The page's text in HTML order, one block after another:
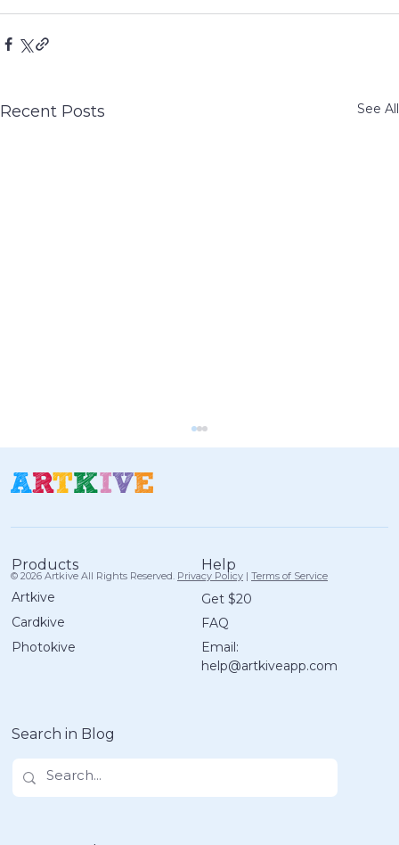
Recent Posts See All
A Guilt-Free Guide to Organizing
Your Kids' Artwork in 30 Minutes
Products
Artkive
Cardkive
Photokive
Help
Get $20
FAQ
Email:
help@artkiveapp.com
Search in Blog
© 2026 Artkive All Rights Reserved. Privacy Policy | Terms of Service